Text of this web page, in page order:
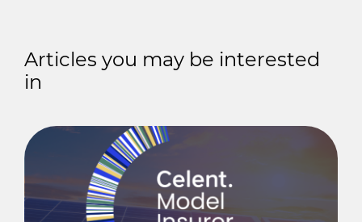
Articles you may be interested
in